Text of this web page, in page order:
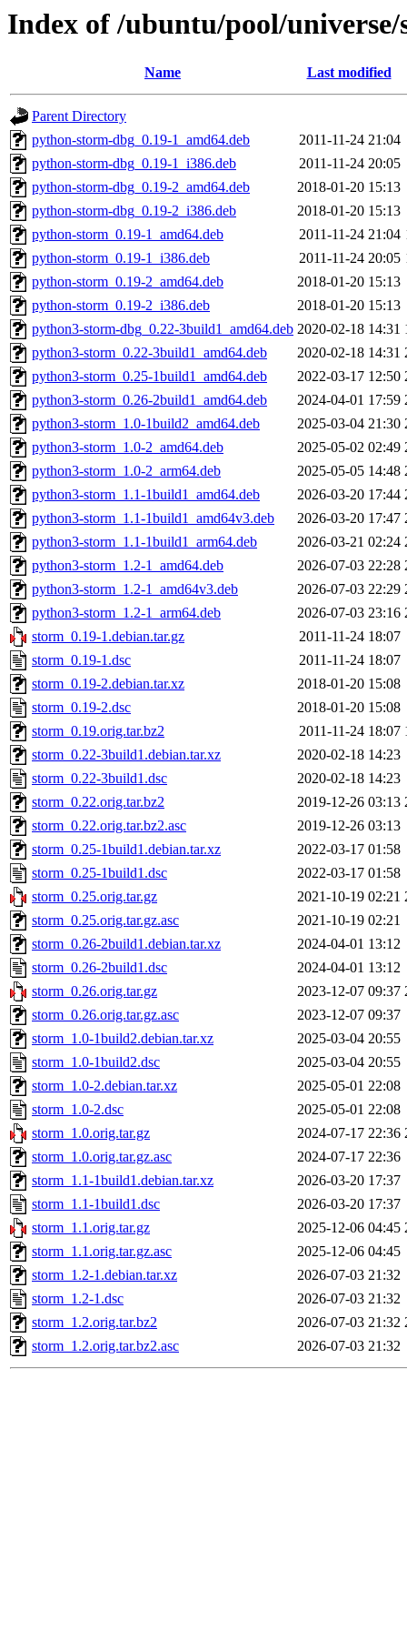
Index of /ubuntu/pool/universe/
Name Last modified
Parent Directory
python-storm-dbg_0.19-1_amd64.deb
2011-11-24 21:04
python-storm-dbg_0.19-1_i386.deb
2011-11-24 20:05
python-storm-dbg_0.19-2_amd64.deb
2018-01-20 15:13
python-storm-dbg_0.19-2_i386.deb
2018-01-20 15:13
python-storm_0.19-1_amd64.deb
2011-11-24 21:04
python-storm_0.19-1_i386.deb
2011-11-24 20:05
python-storm_0.19-2_amd64.deb
2018-01-20 15:13
python-storm_0.19-2_i386.deb
2018-01-20 15:13
python3-storm-dbg_0.22-3build1_amd64.deb 2020-02-18 14:31
python3-storm_0.22-3build1_amd64.deb
2020-02-18 14:31
python3-storm_0.25-1build1_amd64.deb
2022-03-17 12:50
python3-storm_0.26-2build1_amd64.deb
2024-04-01 17:59
python3-storm_1.0-1build2_amd64.deb
2025-03-04 21:30
python3-storm_1.0-2_amd64.deb
2025-05-02 02:49
python3-storm_1.0-2_arm64.deb
2025-05-05 14:48
python3-storm_1.1-1build1_amd64.deb
2026-03-20 17:44
python3-storm_1.1-1build1_amd64v3.deb
2026-03-20 17:47
python3-storm_1.1-1build1_arm64.deb
2026-03-21 02:24
python3-storm_1.2-1_amd64.deb
2026-07-03 22:28
python3-storm_1.2-1_amd64v3.deb
2026-07-03 22:29
python3-storm_1.2-1_arm64.deb
2026-07-03 23:16
storm_0.19-1.debian.tar.gz
2011-11-24 18:07
storm_0.19-1.dsc
2011-11-24 18:07
storm_0.19-2.debian.tar.xz
2018-01-20 15:08
storm_0.19-2.dsc
2018-01-20 15:08
storm_0.19.orig.tar.bz2
2011-11-24 18:07
storm_0.22-3build1.debian.tar.xz
2020-02-18 14:23
storm_0.22-3build1.dsc
2020-02-18 14:23
storm_0.22.orig.tar.bz2
2019-12-26 03:13
storm_0.22.orig.tar.bz2.asc
2019-12-26 03:13
storm_0.25-1build1.debian.tar.xz
2022-03-17 01:58
storm_0.25-1build1.dsc
2022-03-17 01:58
storm_0.25.orig.tar.gz
2021-10-19 02:21
storm_0.25.orig.tar.gz.asc
2021-10-19 02:21
storm_0.26-2build1.debian.tar.xz
2024-04-01 13:12
storm_0.26-2build1.dsc
2024-04-01 13:12
storm_0.26.orig.tar.gz
2023-12-07 09:37
storm_0.26.orig.tar.gz.asc
2023-12-07 09:37
storm_1.0-1build2.debian.tar.xz
2025-03-04 20:55
storm_1.0-1build2.dsc
2025-03-04 20:55
storm_1.0-2.debian.tar.xz
2025-05-01 22:08
storm_1.0-2.dsc
2025-05-01 22:08
storm_1.0.orig.tar.gz
2024-07-17 22:36
storm_1.0.orig.tar.gz.asc
2024-07-17 22:36
storm_1.1-1build1.debian.tar.xz
2026-03-20 17:37
storm_1.1-1build1.dsc
2026-03-20 17:37
storm_1.1.orig.tar.gz
2025-12-06 04:45
storm_1.1.orig.tar.gz.asc
2025-12-06 04:45
storm_1.2-1.debian.tar.xz
2026-07-03 21:32
storm_1.2-1.dsc
2026-07-03 21:32
storm_1.2.orig.tar.bz2
2026-07-03 21:32
storm_1.2.orig.tar.bz2.asc
2026-07-03 21:32